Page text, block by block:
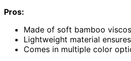
Pros:
Made of soft bamboo
Lightweight material
Comes in multiple color